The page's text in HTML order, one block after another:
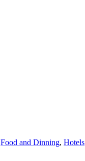
Food and Dinning, Hotels